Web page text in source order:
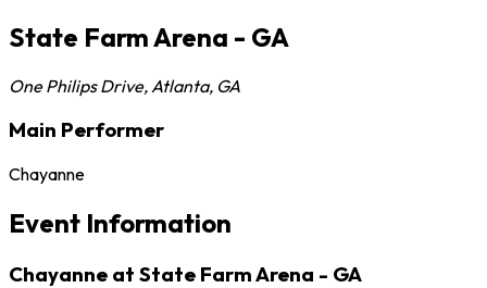
State Farm Arena - GA
One Philips Drive, Atlanta, GA
Main Performer
Chayanne
Event Information
Chayanne at State Farm Arena - GA